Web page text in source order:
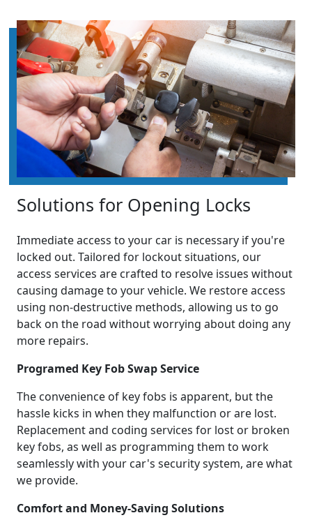
Solutions for Opening Locks
Immediate access to your car is necessary if you're
locked out. Tailored for lockout situations, our
access services are crafted to resolve issues without
causing damage to your vehicle. We restore access
using non-destructive methods, allowing us to go
back on the road without worrying about doing any
more repairs.
Programed Key Fob Swap Service
The convenience of key fobs is apparent, but the
hassle kicks in when they malfunction or are lost.
Replacement and coding services for lost or broken
key fobs, as well as programming them to work
seamlessly with your car's security system, are what
we provide.
Comfort and Money-Saving Solutions